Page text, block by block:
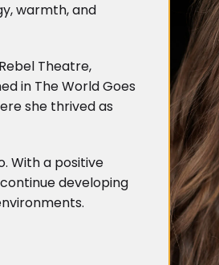
warmth, and
Theatre,
in The World Goes
she thrived as
With a positive
developing